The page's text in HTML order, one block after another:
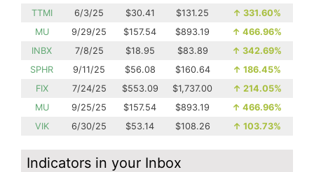
TTMI
6/3/25 $30.41 $131.25 ↑ 331.60%
MU
9/29/25 $157.54 $893.19 ↑ 466.96%
INBX
7/8/25 $18.95 $83.89 ↑ 342.69%
SPHR
9/11/25 $56.08 $160.64 ↑ 186.45%
FIX
7/24/25 $553.09 $1,737.00 ↑ 214.05%
MU
9/25/25 $157.54 $893.19 ↑ 466.96%
VIK
6/30/25 $53.14 $108.26 ↑ 103.73%
Indicators in your Inbox